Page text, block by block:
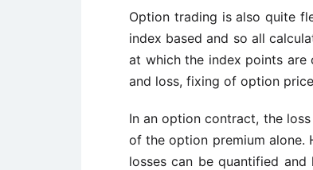
Option trading is also quite
index based and so all
at which the index points
and loss, fixing of option
In an option contract, the
of the option premium alone.
losses can be quantified